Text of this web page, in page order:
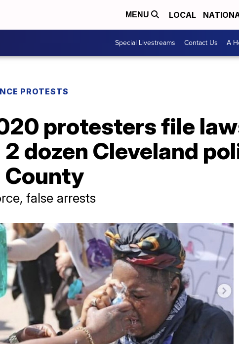
MENU LOCAL
Special Livestreams Contact Us A
PROTESTS
protesters file
dozen Cleveland
County
false arrests